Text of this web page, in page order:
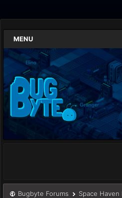
MENU
Bugbyte Forums Space Haven